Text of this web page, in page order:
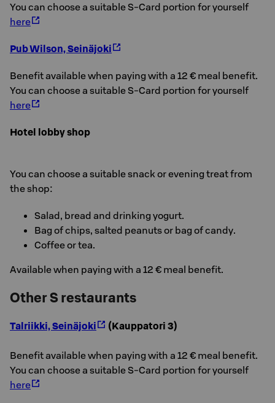
You can choose a suitable S-Card portion for yourself
here
Pub Wilson, Seinäjoki
Benefit available when paying with a 12 € meal benefit.
You can choose a suitable S-Card portion for yourself
here
Hotel lobby shop
You can choose a suitable snack or evening treat from
the shop:
Salad, bread and drinking yogurt.
Bag of chips, salted peanuts or bag of candy.
Coffee or tea.
Available when paying with a 12 € meal benefit.
Other S restaurants
Talriikki, Seinäjoki (Kauppatori 3)
Benefit available when paying with a 12 € meal benefit.
You can choose a suitable S-Card portion for yourself
here